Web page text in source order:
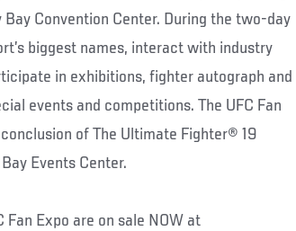
Convention Center. During the two-day
biggest names, interact with industry
in exhibitions, fighter autograph and
events and competitions. The UFC Fan
of The Ultimate Fighter® 19
Events Center.
Expo are on sale NOW at